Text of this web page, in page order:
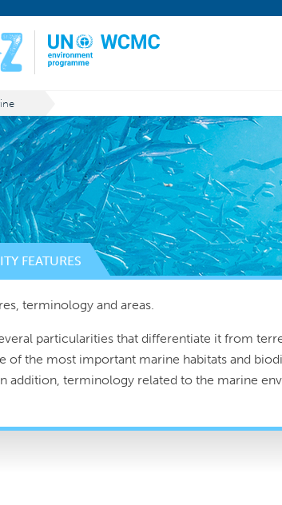
FEATURES
terminology and areas.
particularities that differentiate it from
of the most important marine habitats and
addition, terminology related to the marine